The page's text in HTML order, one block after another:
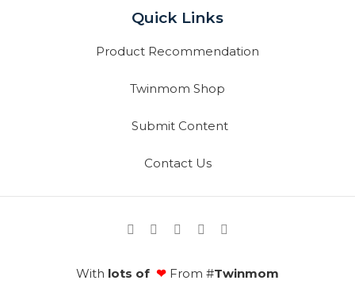
Quick Links
Product Recommendation
Twinmom Shop
Submit Content
Contact Us
With lots of ❤ From #Twinmom